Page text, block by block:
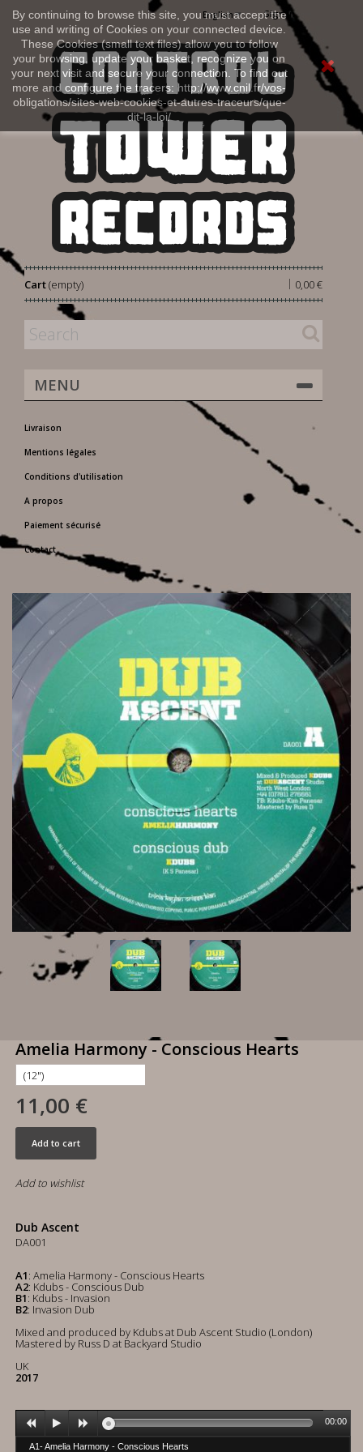
By continuing to browse this site, you must accept the
use and writing of Cookies on your connected device.
These Cookies (small text files) allow you to follow
your browsing, update your basket, recognize you on
your next visit and secure your connection. To find out
more and configure the tracers: http://www.cnil.fr/vos-
obligations/sites-web-cookies-et-autres-traceurs/que-
dit-la-loi/
Sign in
English
Cart 0,00 €
|
(empty)
MENU
Livraison
Mentions légales
Conditions d'utilisation
A propos
Paiement sécurisé
Contact
Amelia Harmony - Conscious Hearts
11,00 €
Add to cart
Add to wishlist
Dub Ascent
DA001
A1: Amelia Harmony - Conscious Hearts
A2: Kdubs - Conscious Dub
B1: Kdubs - Invasion
B2: Invasion Dub
Mixed and produced by Kdubs at Dub Ascent Studio (London)
Mastered by Russ D at Backyard Studio
UK
2017
A1- Amelia Harmony - Conscious Hearts
00:00